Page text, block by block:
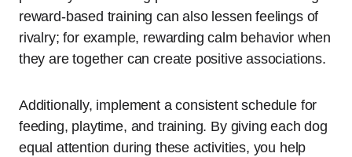
reward-based training can also lessen feelings of
rivalry; for example, rewarding calm behavior when
they are together can create positive associations.
Additionally, implement a consistent schedule for
feeding, playtime, and training. By giving each dog
equal attention during these activities, you help